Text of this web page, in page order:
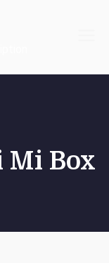
Mi Box